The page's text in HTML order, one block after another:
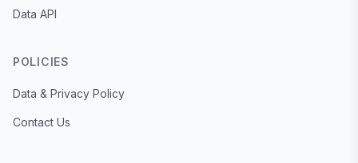
Data API
POLICIES
Data & Privacy Policy
Contact Us